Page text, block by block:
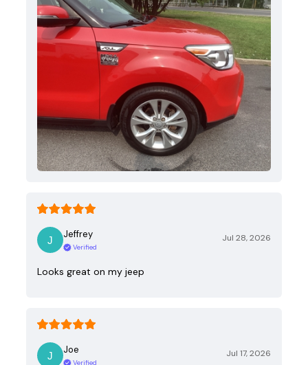
Jeffrey
Verified
Jul 28, 2026
Looks great on my jeep
Joe
Verified
Jul 17, 2026